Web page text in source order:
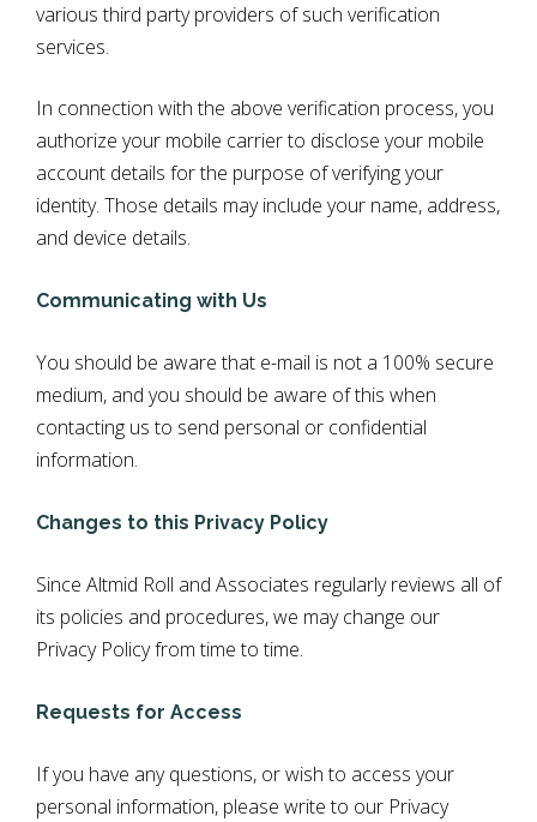
various third party providers of such verification
services.
In connection with the above verification process, you
authorize your mobile carrier to disclose your mobile
account details for the purpose of verifying your
identity. Those details may include your name, address,
and device details.
Communicating with Us
You should be aware that e-mail is not a 100% secure
medium, and you should be aware of this when
contacting us to send personal or confidential
information.
Changes to this Privacy Policy
Since Altmid Roll and Associates regularly reviews all of
its policies and procedures, we may change our
Privacy Policy from time to time.
Requests for Access
If you have any questions, or wish to access your
personal information, please write to our Privacy